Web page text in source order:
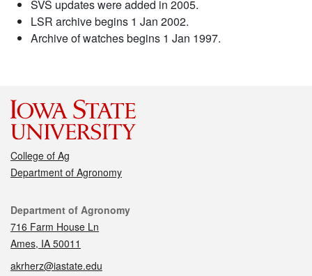
SVS updates were added in 2005.
LSR archive begins 1 Jan 2002.
Archive of watches begins 1 Jan 1997.
College of Ag
Department of Agronomy
Contact
Department of Agronomy
716 Farm House Ln
Ames, IA 50011
akrherz@iastate.edu